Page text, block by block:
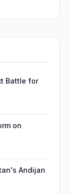
Battle for
on
Andijan